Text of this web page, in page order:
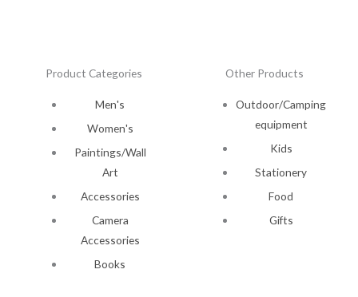
Product Categories
Men's
Women's
Paintings/Wall
Art
Accessories
Camera
Accessories
Books
Other Products
Outdoor/Camping
equipment
Kids
Stationery
Food
Gifts